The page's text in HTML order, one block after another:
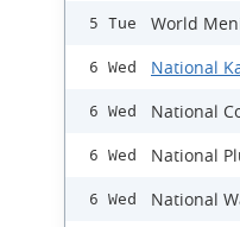
5 Tue World
6 Wed National
6 Wed National
6 Wed National
6 Wed National